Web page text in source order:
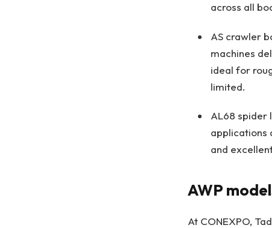
across all
AS crawler
machines
ideal for
limited.
AL68 spider
applications
and
AWP
At CONEXPO,